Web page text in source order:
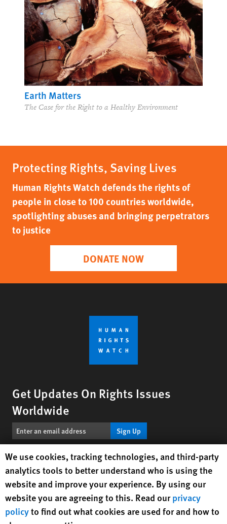
Earth Matters
The Case for the Right to a Healthy Environment
Protecting Rights, Saving Lives
Human Rights Watch defends the rights of
people in close to 100 countries worldwide,
spotlighting abuses and bringing perpetrators
to justice
DONATE NOW
Get Updates On Rights Issues
Worldwide
Sign Up
Connect With Us BlueSky
X Facebook
YouTube
Footer
menu
Contact Us Corrections Privacy Policy
Permissions
Site Map
Child Safeguarding Text Version
Human Rights Watch cookie preferences
We use cookies, tracking technologies, and third-party
analytics tools to better understand who is using the
website and improve your experience. By using our
website you are agreeing to this. Read ourprivacy
policyto find out what cookies are used for and how to